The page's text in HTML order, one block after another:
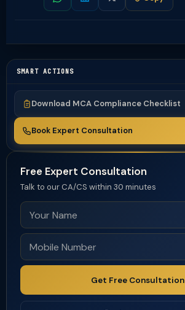
SMART ACTIONS
Download MCA Compliance Checklist
Book Expert Consultation
Free Expert Consultation
Talk to our CA/CS within 30 minutes
Get Free Consultation